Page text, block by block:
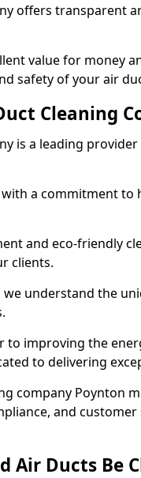
offers transparent
value for money
safety of your air
Cleaning
is a leading
a commitment to
and eco-friendly
clients.
we understand the
to improving the
to delivering
company Poynton
and
Air Ducts Be